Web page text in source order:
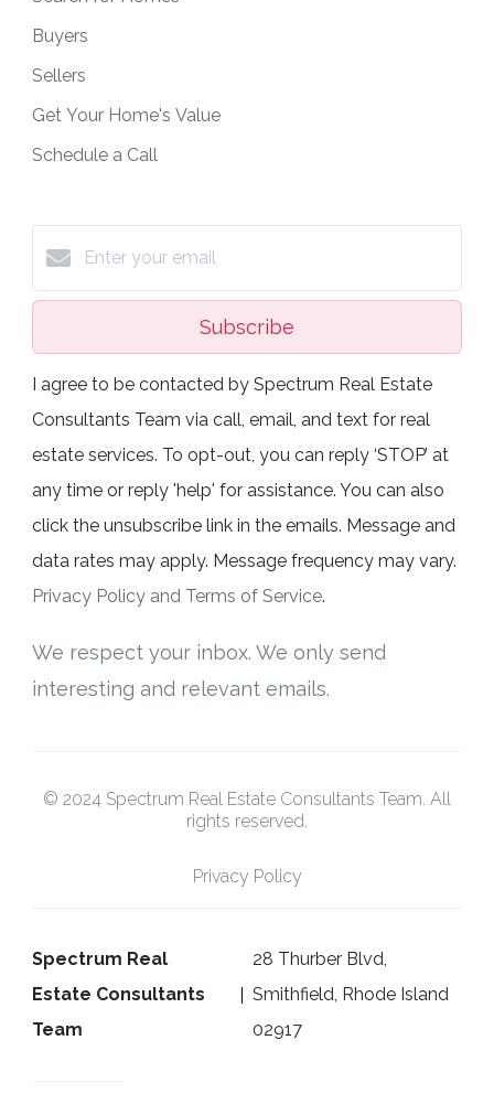
Buyers
Sellers
Get Your Home's Value
Schedule a Call
Subscribe
I agree to be contacted by Spectrum Real Estate
Consultants Team via call, email, and text for real
estate services. To opt-out, you can reply ‘STOP’ at
any time or reply 'help' for assistance. You can also
click the unsubscribe link in the emails. Message and
data rates may apply. Message frequency may vary.
Privacy Policy and Terms of Service.
We respect your inbox. We only send
interesting and relevant emails.
© 2024 Spectrum Real Estate Consultants Team. All
rights reserved.
Privacy Policy
Spectrum Real
Estate Consultants
Team
28 Thurber Blvd,
Smithfield, Rhode Island
02917